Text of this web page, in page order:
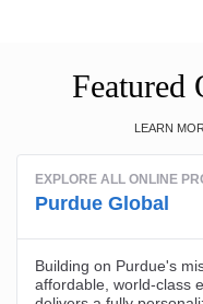
Featured